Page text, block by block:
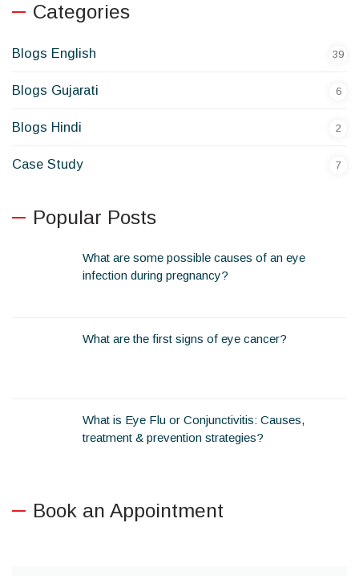
Categories
Blogs English 39
Blogs Gujarati 6
Blogs Hindi 2
Case Study 7
Popular Posts
What are some possible causes of an eye
infection during pregnancy?
What are the first signs of eye cancer?
What is Eye Flu or Conjunctivitis: Causes,
treatment & prevention strategies?
Book an Appointment